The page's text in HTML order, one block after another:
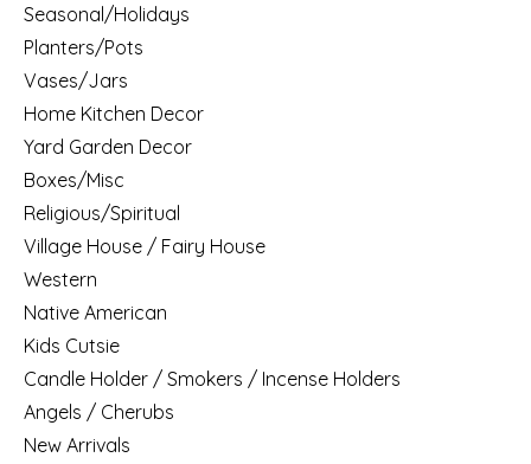
Seasonal/Holidays
Planters/Pots
Vases/Jars
Home Kitchen Decor
Yard Garden Decor
Boxes/Misc
Religious/Spiritual
Village House / Fairy House
Western
Native American
Kids Cutsie
Candle Holder / Smokers / Incense Holders
Angels / Cherubs
New Arrivals